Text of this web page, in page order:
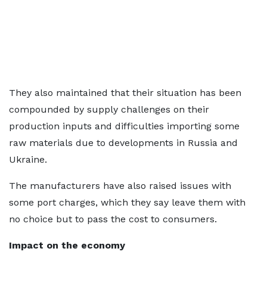
They also maintained that their situation has been
compounded by supply challenges on their
production inputs and difficulties importing some
raw materials due to developments in Russia and
Ukraine.
The manufacturers have also raised issues with
some port charges, which they say leave them with
no choice but to pass the cost to consumers.
Impact on the economy